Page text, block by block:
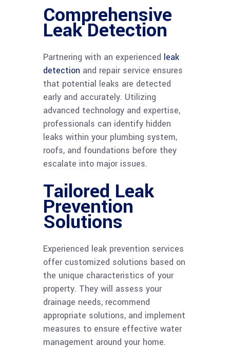
Comprehensive
Leak Detection
Partnering with an experienced leak
detection and repair service ensures
that potential leaks are detected
early and accurately. Utilizing
advanced technology and expertise,
professionals can identify hidden
leaks within your plumbing system,
roofs, and foundations before they
escalate into major issues.
Tailored Leak
Prevention
Solutions
Experienced leak prevention services
offer customized solutions based on
the unique characteristics of your
property. They will assess your
drainage needs, recommend
appropriate solutions, and implement
measures to ensure effective water
management around your home.